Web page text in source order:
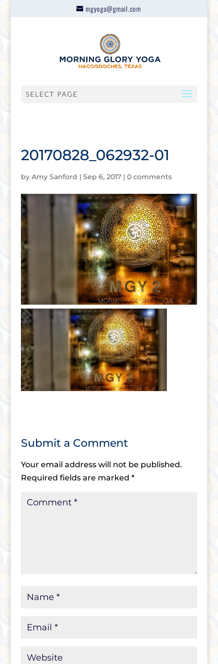
mgyoga@gmail.com
SELECT PAGE
20170828_062932-01
by Amy Sanford | Sep 6, 2017| 0 comments
Submit a Comment
Your email address will not be published.
Required fields are marked *